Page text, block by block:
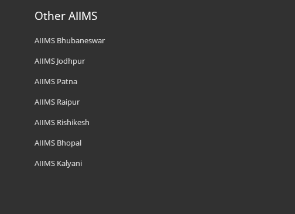
Other AIIMS
AIIMS Bhubaneswar
AIIMS Jodhpur
AIIMS Patna
AIIMS Raipur
AIIMS Rishikesh
AIIMS Bhopal
AIIMS Kalyani